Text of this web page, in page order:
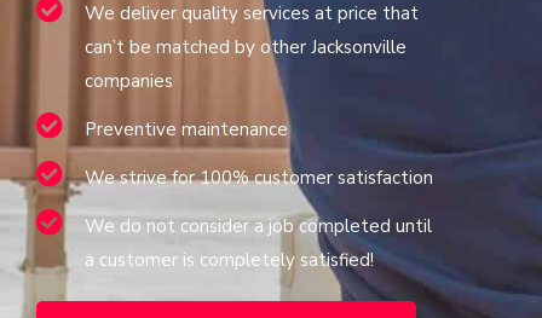
We deliver quality services at price that
can’t be matched by other Jacksonville
companies
Preventive maintenance
We strive for 100% customer satisfaction
We do not consider a job completed until
a customer is completely satisfied!